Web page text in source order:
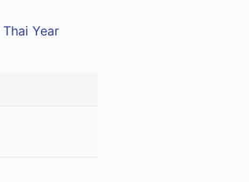
Thai Year